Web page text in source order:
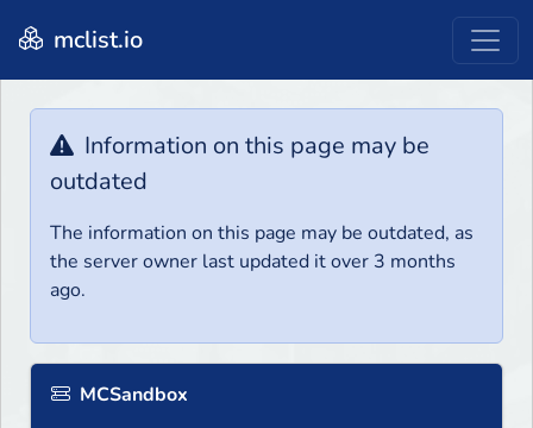
mclist.io
Information on this page may be
outdated
The information on this page may be outdated, as
the server owner last updated it over 3 months
ago.
MCSandbox